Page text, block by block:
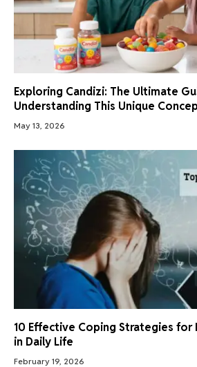
Exploring Candizi: The Ultimate
Understanding This Unique
May 13, 2026
10 Effective Coping Strategies for
in Daily Life
February 19, 2026